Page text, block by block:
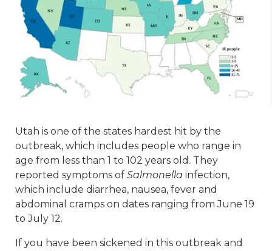
Utah is one of the states hardest hit by the
outbreak, which includes people who range in
age from less than 1 to 102 years old. They
reported symptoms of Salmonella infection,
which include diarrhea, nausea, fever and
abdominal cramps on dates ranging from June 19
to July 12.
If you have been sickened in this outbreak and